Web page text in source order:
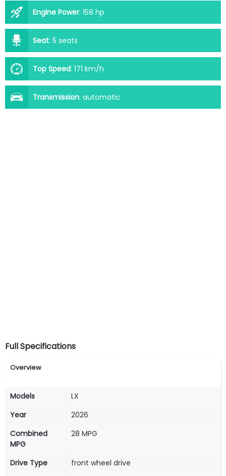
Engine Power: 158 hp
Seat: 5 seats
Top Speed: 171 km/h
Transmission: automatic
Full Specifications
Overview
Models
LX
Year
2026
Combined
MPG
28 MPG
Drive Type
front wheel drive